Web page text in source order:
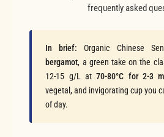
frequently asked
In brief: Organic Chinese
bergamot, a green take on the
12-15 g/L at70-80°C for 2-3
vegetal, and invigorating cup you
of day.